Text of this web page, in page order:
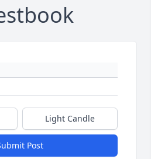
Light Candle
Post